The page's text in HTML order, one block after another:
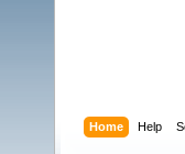
Home Help